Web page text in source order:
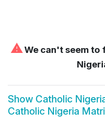
⚠We can't seem to
Show Catholic
Catholic Nigeria